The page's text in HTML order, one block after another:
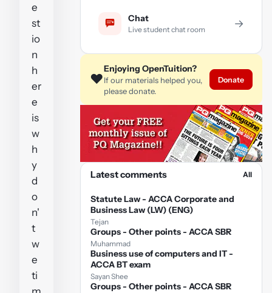
e
st
io
n
h
er
e
is
w
h
y
d
o
n'
t
w
e
ti
Chat
Live student chat room →
❤️
Enjoying OpenTuition?
If our materials helped you,
please donate.
Donate
Latest comments All
Statute Law - ACCA Corporate and
Business Law (LW) (ENG)
Tejan
Groups - Other points - ACCA SBR
Muhammad
Business use of computers and IT -
ACCA BT exam
Sayan Shee
Groups - Other points - ACCA SBR